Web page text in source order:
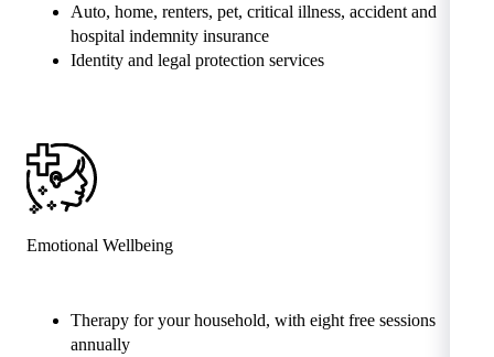
Auto, home, renters, pet, critical illness, accident and
hospital indemnity insurance
Identity and legal protection services
Emotional Wellbeing
Therapy for your household, with eight free sessions
annually